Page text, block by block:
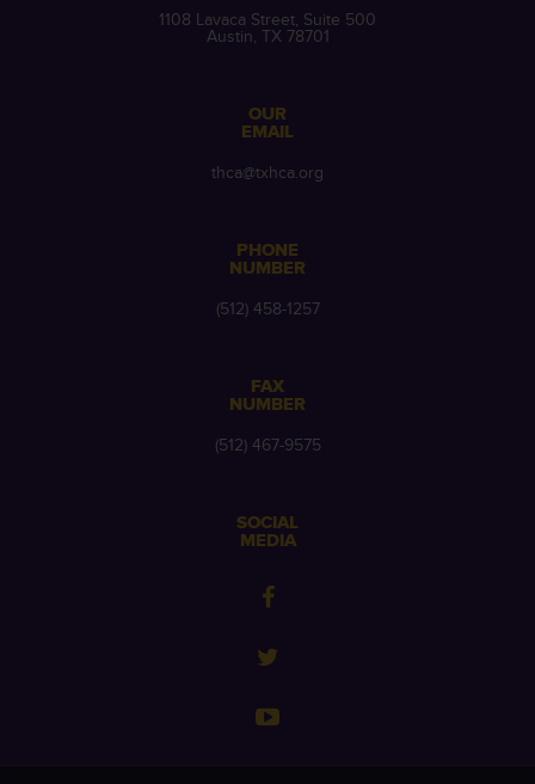
1108 Lavaca Street, Suite 500
Austin, TX 78701
OUR
EMAIL
thca@txhca.org
PHONE
NUMBER
(512) 458-1257
FAX
NUMBER
(512) 467-9575
SOCIAL
MEDIA